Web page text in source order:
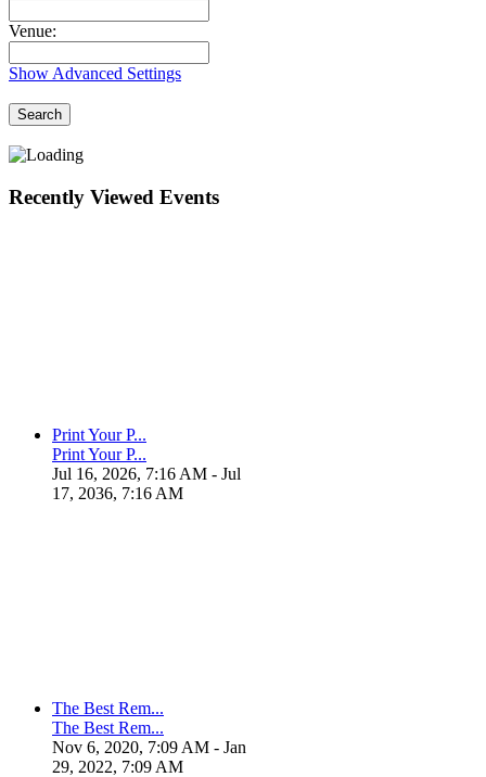
Venue:
Show Advanced Settings
Search
Recently Viewed Events
Print Your P...
Print Your P...
Jul 16, 2026, 7:16 AM - Jul
17, 2036, 7:16 AM
The Best Rem...
The Best Rem...
Nov 6, 2020, 7:09 AM - Jan
29, 2022, 7:09 AM